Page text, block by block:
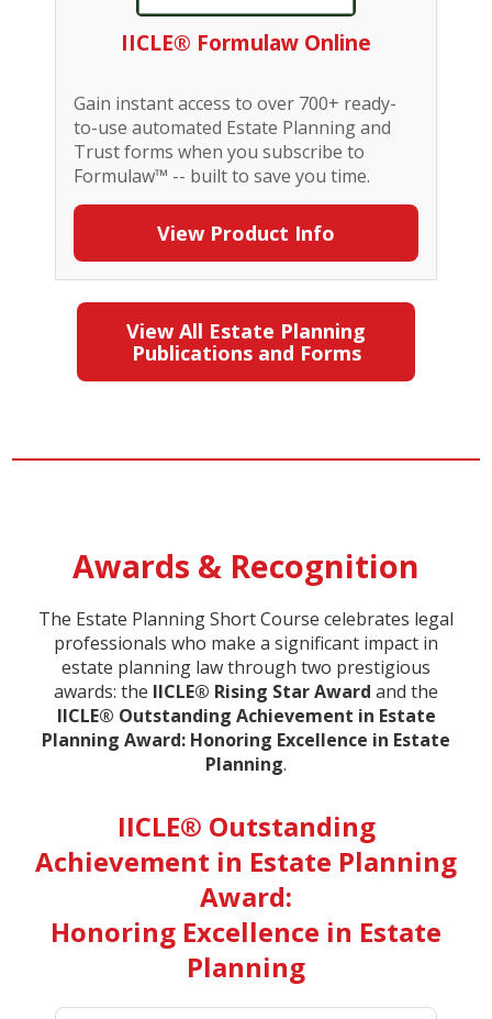
IICLE® Formulaw Online
Gain instant access to over 700+ ready-
to-use automated Estate Planning and
Trust forms when you subscribe to
Formulaw™ -- built to save you time.
View Product Info
View All Estate Planning
Publications and Forms
Awards & Recognition
The Estate Planning Short Course celebrates legal
professionals who make a significant impact in
estate planning law through two prestigious
awards: the IICLE® Rising Star Award and the
IICLE® Outstanding Achievement in Estate
Planning Award: Honoring Excellence in Estate
Planning.
IICLE® Outstanding
Achievement in Estate Planning
Award:
Honoring Excellence in Estate
Planning